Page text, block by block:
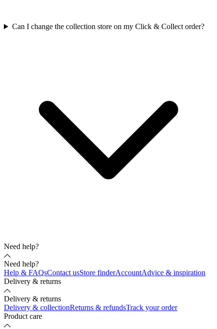
Can I change the collection store on my Click & Collect order?
Need help?
Need help?
Help & FAQsContact usStore finderAccountAdvice & inspiration
Delivery & returns
Delivery & returns
Delivery & collectionReturns & refundsTrack your order
Product care